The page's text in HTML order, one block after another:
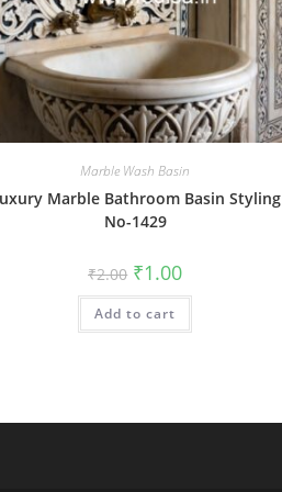
Marble Wash Basin
Marble Bathroom Basin Styling
No-1429
₹2.00 Original
price
was:
₹2.00.
₹1.00Current
is:
Add to cart